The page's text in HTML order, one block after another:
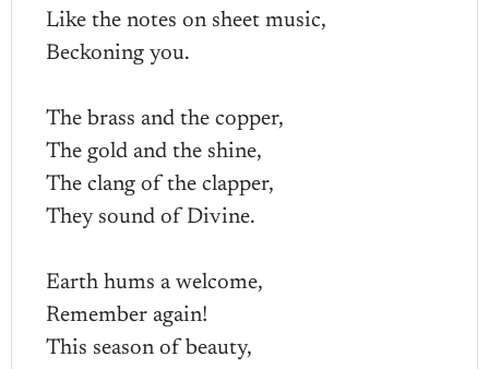
Like the notes on sheet music,
Beckoning you.
The brass and the copper,
The gold and the shine,
The clang of the clapper,
They sound of Divine.
Earth hums a welcome,
Remember again!
This season of beauty,